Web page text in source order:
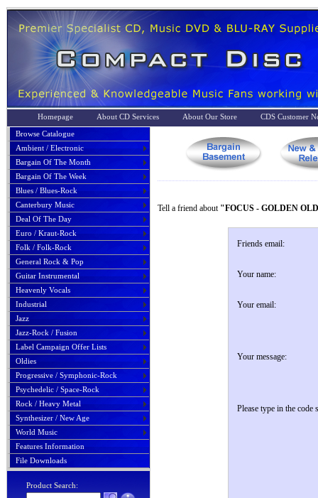
Homepage About CD Services About Our Store
CDS Customer
Browse Catalogue
Ambient / Electronic
Bargain Of The Month
Bargain Of The Week
Blues / Blues-Rock
Canterbury Music
Deal Of The Day
Euro / Kraut-Rock
Folk / Folk-Rock
General Rock & Pop
Guitar Instrumental
Heavenly Vocals
Industrial
Jazz
Jazz-Rock / Fusion
Label Campaign Offer Lists
Oldies
Progressive / Symphonic-Rock
Psychedelic / Space-Rock
Rock / Heavy Metal
Synthesizer / New Age
World Music
Features Information
File Downloads
Product Search:
Tell a friend about "FOCUS - GOLDEN
Friends email:
Your name:
Your email:
Your message:
Please type in the code